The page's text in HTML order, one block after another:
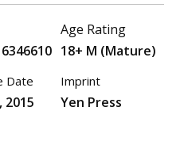
Date
2015
Age Rating
18+ M (Mature)
Imprint
Yen Press